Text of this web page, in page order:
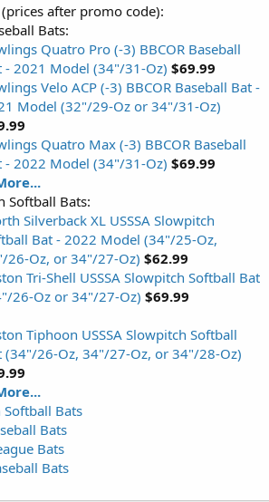
after promo code):
Bats:
Quatro Pro (-3) BBCOR Baseball
- 2021 Model (34"/31-Oz) $69.99
Velo ACP (-3) BBCOR Baseball Bat -
Model (32"/29-Oz or 34"/31-Oz)
Quatro Max (-3) BBCOR Baseball
- 2022 Model (34"/31-Oz) $69.99
Softball Bats:
Silverback XL USSSA Slowpitch
Bat - 2022 Model (34"/25-Oz,
26-Oz, or 34"/27-Oz) $62.99
Tri-Shell USSSA Slowpitch Softball Bat
26-Oz or 34"/27-Oz) $69.99
Tiphoon USSSA Slowpitch Softball
(34"/26-Oz, 34"/27-Oz, or 34"/28-Oz)
Softball Bats
Bats
Bats
Bats